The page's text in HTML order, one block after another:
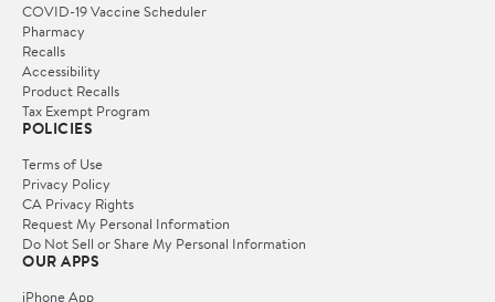
COVID-19 Vaccine Scheduler
Pharmacy
Recalls
Accessibility
Product Recalls
Tax Exempt Program
POLICIES
Terms of Use
Privacy Policy
CA Privacy Rights
Request My Personal Information
Do Not Sell or Share My Personal Information
OUR APPS
iPhone App